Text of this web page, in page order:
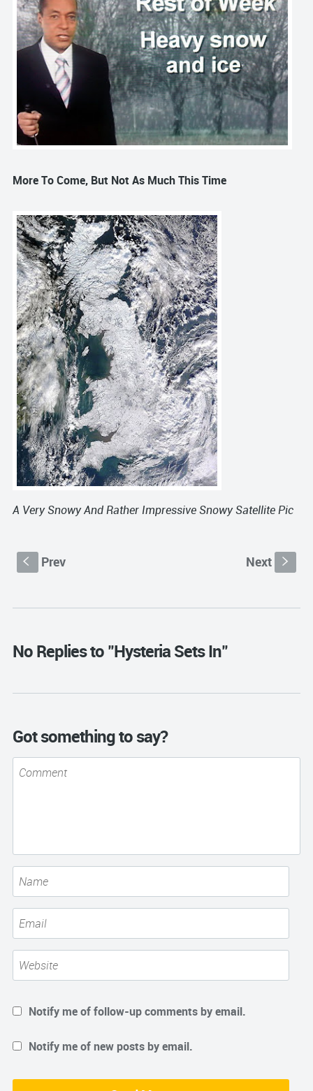
More To Come, But Not As Much This Time
A Very Snowy And Rather Impressive SnowySatellitePic
S Prev Next s
No Replies to "Hysteria Sets In"
Got something to say?
Notify me of follow-up comments by email.
Notify me of new posts by email.